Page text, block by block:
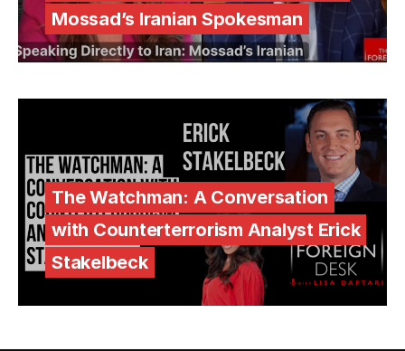
Mossad’s Iranian Spokesman
The Watchman: A Conversation
with Counterterrorism Analyst Erick
Stakelbeck